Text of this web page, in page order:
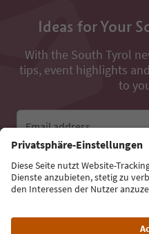
Ideas for Your
With the South Tyrol
tips, event highlights
to
Email address
Sign up